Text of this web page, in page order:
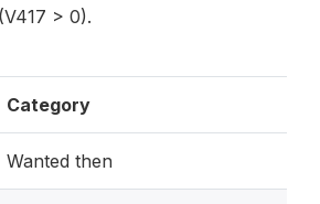
> 0).
Category
Wanted then